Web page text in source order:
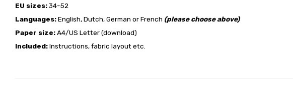
EU sizes:34-52
Languages:English, Dutch, German or French (please choose above)
Paper size:A4/US Letter (download)
Included:Instructions, fabric layout etc.